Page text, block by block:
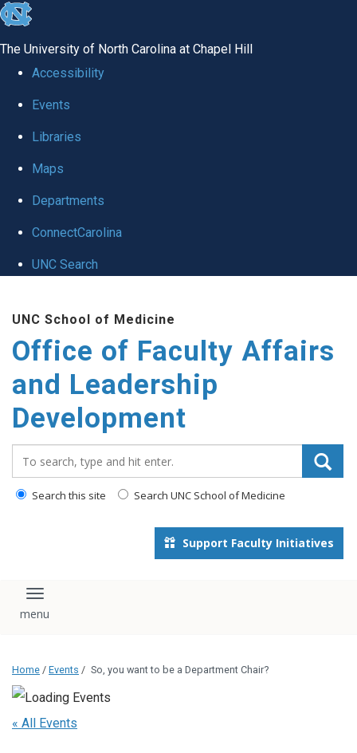
skip to the end of the global utility bar
The University of North Carolina at Chapel Hill
Accessibility
Events
Libraries
Maps
Departments
ConnectCarolina
UNC Search
UNC School of Medicine
Office of Faculty Affairs
and Leadership
Development
Search this site Search UNC School of Medicine
Support Faculty Initiatives
Toggle navigation
Home / Events / So, you want to be a Department Chair?
« All Events